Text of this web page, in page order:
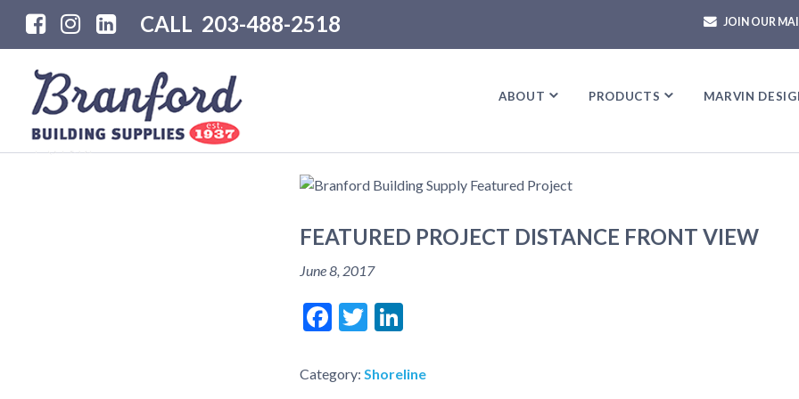
ABOUT PRODUCTS MARVIN
CALL 203-488-2518 JOIN OUR
ABOUT PRODUCTS MARVIN
FEATURED PROJECT DISTANCE FRONT VIEW
June 8, 2017
Facebook
Twitter
LinkedIn
Category: Shoreline